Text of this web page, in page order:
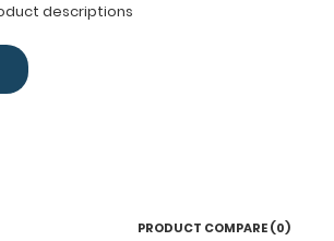
descriptions
PRODUCT COMPARE (0)